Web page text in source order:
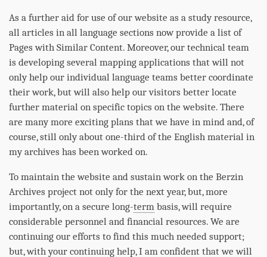
As a further aid for use of our website as a study resource,
all articles in all language sections now provide a list of
Pages with Similar Content. Moreover, our technical team
is developing several mapping applications that will not
only help our individual language teams better coordinate
their work, but will also help our visitors better locate
further material on specific topics on the website. There
are many more exciting plans that we have in mind and, of
course, still only about one-third of the English material in
my archives has been worked on.
To maintain the website and sustain work on the Berzin
Archives project not only for the next year, but, more
importantly, on a secure long-term basis, will require
considerable personnel and financial resources. We are
continuing our efforts to find this much needed support;
but, with your continuing help, I am confident that we will